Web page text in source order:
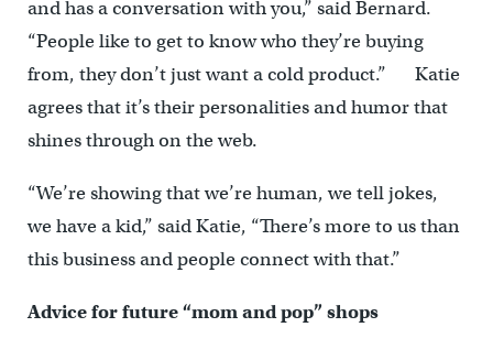
and has a conversation with you,” said Bernard.
“People like to get to know who they’re buying
from, they don’t just want a cold product.” Katie
agrees that it’s their personalities and humor that
shines through on the web.
“We’re showing that we’re human, we tell jokes,
we have a kid,” said Katie, “There’s more to us than
this business and people connect with that.”
Advice for future “mom and pop” shops